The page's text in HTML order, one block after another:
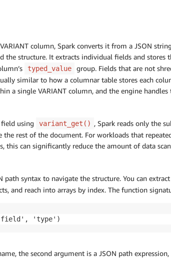
column, Spark converts it from a JSON
the structure. It extracts individual fields and stores
typed_value
group. Fields that are not
similar to how a columnar table stores each
a single VARIANT column, and the engine handles
using variant_get() , Spark reads only the
rest of the document. For workloads that
this can significantly reduce the amount of data
path syntax to navigate the structure. You can
and reach into arrays by index. The function
'type')
the second argument is a JSON path